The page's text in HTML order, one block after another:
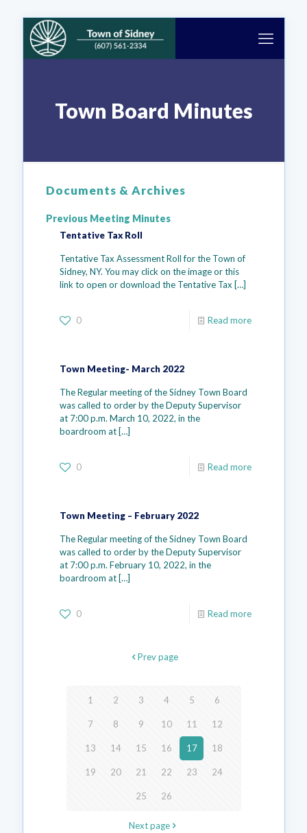
Town Board Minutes
Documents & Archives
Previous Meeting Minutes
Tentative Tax Roll
Tentative Tax Assessment Roll for the Town of
Sidney, NY. You may click on the image or this
link to open or download the Tentative Tax […]
0 Read more
Town Meeting- March 2022
The Regular meeting of the Sidney Town Board
was called to order by the Deputy Supervisor
at 7:00 p.m. March 10, 2022, in the
boardroom at[…]
0 Read more
Town Meeting – February 2022
The Regular meeting of the Sidney Town Board
was called to order by the Deputy Supervisor
at 7:00 p.m. February 10, 2022, in the
boardroom at[…]
0 Read more
Prev page
1 2 3 4 5 6
7 8 9 10 11 12
13 14 15 16 17 18
19 20 21 22 23 24
25 26
Next page